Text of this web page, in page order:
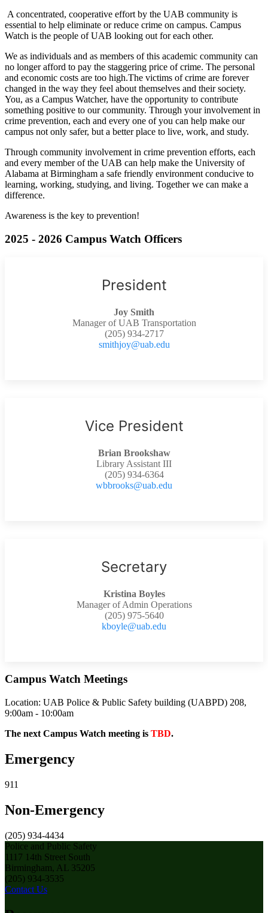
A concentrated, cooperative effort by the UAB community is
essential to help eliminate or reduce crime on campus. Campus
Watch is the people of UAB looking out for each other.
We as individuals and as members of this academic community can
no longer afford to pay the staggering price of crime. The personal
and economic costs are too high.The victims of crime are forever
changed in the way they feel about themselves and their society.
You, as a Campus Watcher, have the opportunity to contribute
something positive to our community. Through your involvement in
crime prevention, each and every one of you can help make our
campus not only safer, but a better place to live, work, and study.
Through community involvement in crime prevention efforts, each
and every member of the UAB can help make the University of
Alabama at Birmingham a safe friendly environment conducive to
learning, working, studying, and living. Together we can make a
difference.
Awareness is the key to prevention!
2025 - 2026 Campus Watch Officers
President
Joy Smith
Manager of UAB Transportation
(205) 934-2717
smithjoy@uab.edu
Vice President
Brian Brookshaw
Library Assistant III
(205) 934-6364
wbbrooks@uab.edu
Secretary
Kristina Boyles
Manager of Admin Operations
(205) 975-5640
kboyle@uab.edu
Campus Watch Meetings
Location: UAB Police & Public Safety building (UABPD) 208,
9:00am - 10:00am
The next Campus Watch meeting is TBD.
Emergency
911
Non-Emergency
(205) 934-4434
Police and Public Safety
1117 14th Street South
Birmingham, AL 35205
(205) 934-3535
Contact Us